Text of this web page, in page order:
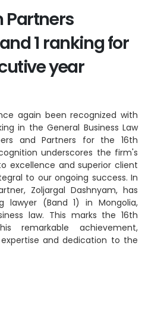
Partners
1 ranking for
year
again been recognized with
in the General Business Law
and Partners for the 16th
underscores the firm's
excellence and superior client
to our ongoing success. In
Zoljargal Dashnyam, has
lawyer (Band 1) in Mongolia,
law. This marks the 16th
remarkable achievement,
and dedication to the